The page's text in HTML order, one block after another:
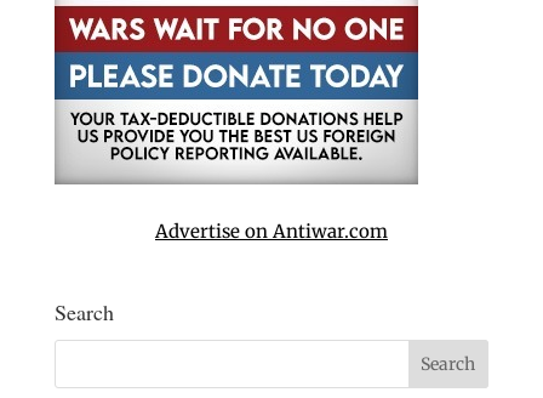
Advertise on Antiwar.com
Search